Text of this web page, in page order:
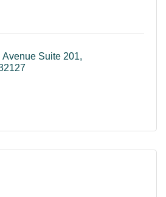
Suite 201